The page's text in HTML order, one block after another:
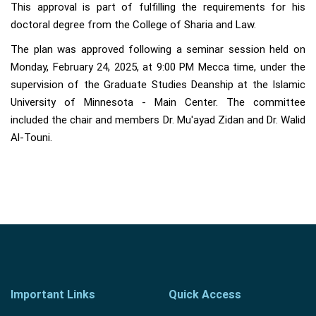
This approval is part of fulfilling the requirements for his
doctoral degree from the College of Sharia and Law.
The plan was approved following a seminar session held on
Monday, February 24, 2025, at 9:00 PM Mecca time, under the
supervision of the Graduate Studies Deanship at the Islamic
University of Minnesota - Main Center. The committee
included the chair and members Dr. Mu'ayad Zidan and Dr. Walid
Al-Touni.
Important Links Quick Access